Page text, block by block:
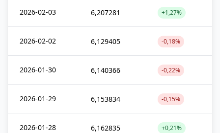
2026-02-03 6,207281 +1,27%
2026-02-02 6,129405 -0,18%
2026-01-30 6,140366 -0,22%
2026-01-29 6,153834 -0,15%
2026-01-28 6,162835 +0,21%